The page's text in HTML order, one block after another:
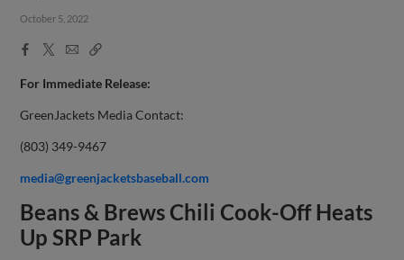
October 5, 2022
Facebook
X
EmailCopy
For Immediate Release:
GreenJackets Media Contact:
(803) 349-9467
media@greenjacketsbaseball.com
Beans & Brews Chili Cook-Off Heats
Up SRP Park